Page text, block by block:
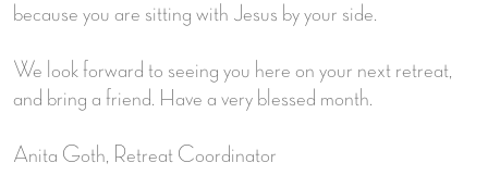
because you are sitting with Jesus by your side.
We look forward to seeing you here on your next retreat,
and bring a friend. Have a very blessed month.
Anita Goth, Retreat Coordinator